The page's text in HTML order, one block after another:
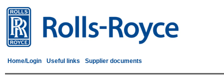
Home/Login Useful links Supplier documents